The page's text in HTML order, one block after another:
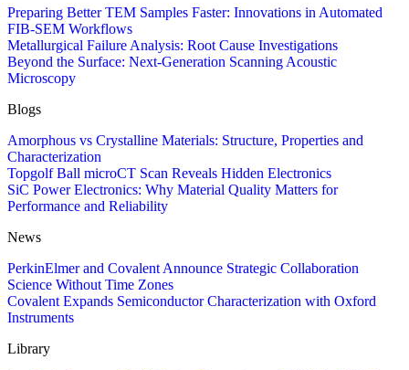
Preparing Better TEM Samples Faster: Innovations in Automated
FIB-SEM Workflows
Metallurgical Failure Analysis: Root Cause Investigations
Beyond the Surface: Next-Generation Scanning Acoustic
Microscopy
Blogs
Amorphous vs Crystalline Materials: Structure, Properties and
Characterization
Topgolf Ball microCT Scan Reveals Hidden Electronics
SiC Power Electronics: Why Material Quality Matters for
Performance and Reliability
News
PerkinElmer and Covalent Announce Strategic Collaboration
Science Without Time Zones
Covalent Expands Semiconductor Characterization with Oxford
Instruments
Library